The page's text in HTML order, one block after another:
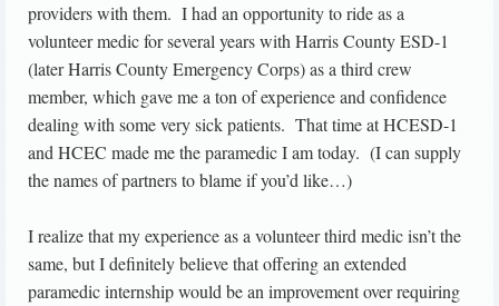
providers with them. I had an opportunity to ride as a
volunteer medic for several years with Harris County ESD-1
(later Harris County Emergency Corps) as a third crew
member, which gave me a ton of experience and confidence
dealing with some very sick patients. That time at HCESD-1
and HCEC made me the paramedic I am today. (I can supply
the names of partners to blame if you’d like…)
I realize that my experience as a volunteer third medic isn’t the
same, but I definitely believe that offering an extended
paramedic internship would be an improvement over requiring